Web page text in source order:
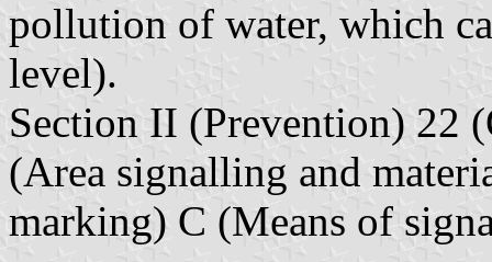
pollution of water, which
level).
Section II (Prevention) 22
(Area signalling and
marking) C (Means of